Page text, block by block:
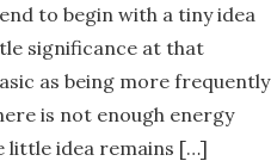
to begin with a tiny idea
significance at that
as being more frequently
is not enough energy
little idea remains […]